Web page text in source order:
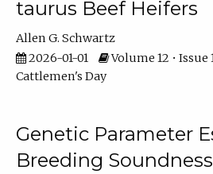
taurus Beef Heifers
Allen G. Schwartz
2026-01-01
Volume 12 • Issue
Cattlemen's Day
Genetic Parameter
Breeding